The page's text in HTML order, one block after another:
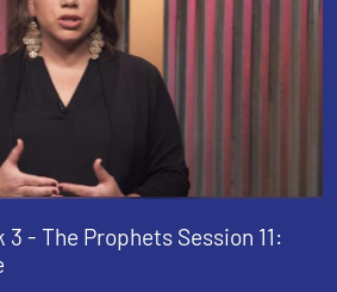
- The Prophets Session 11: